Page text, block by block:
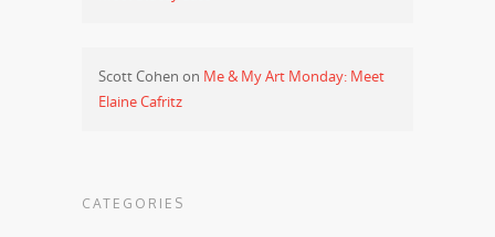
Scott Cohen on Me & My Art Monday: Meet
Elaine Cafritz
CATEGORIES